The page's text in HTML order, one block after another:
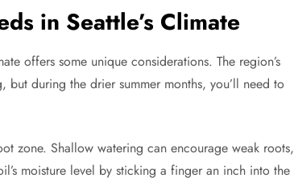
in Seattle’s Climate
offers some unique considerations. The region’s
during the drier summer months, you’ll need to
zone. Shallow watering can encourage weak roots,
moisture level by sticking a finger an inch into the